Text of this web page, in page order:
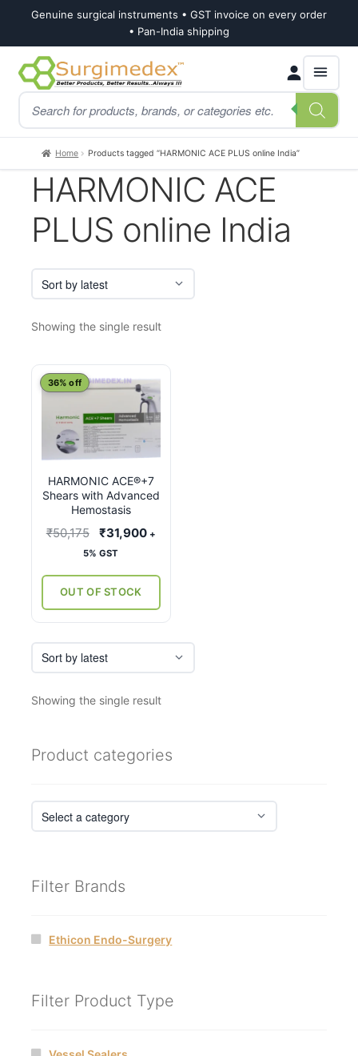
Genuine surgical instruments • GST invoice on every order
• Pan-India shipping
Skip
to
navigation
Skip
to
content
Products
search
Home Products tagged “HARMONIC ACE PLUS online India”
HARMONIC ACE
PLUS online India
Showing the single result
HARMONIC ACE®+7
Shears with Advanced
Hemostasis
36% off
₹50,175
Original
price
₹50,175.
₹31,900Current
+
5% GST
OUT OF STOCK
This
has
multiple
variants.
The
options
on
the
product
page
Showing the single result
Product categories
Filter Brands
Ethicon Endo-Surgery
Filter Product Type